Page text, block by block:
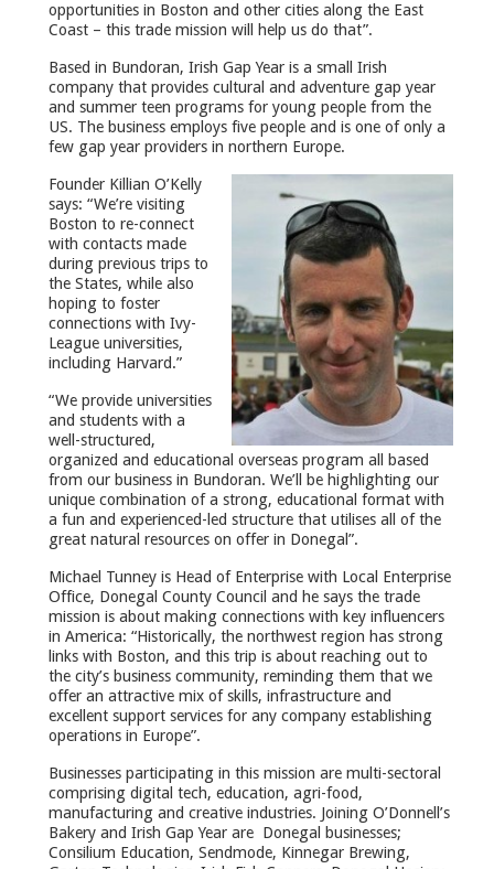
opportunities in Boston and other cities along the East
Coast – this trade mission will help us do that”.
Based in Bundoran, Irish Gap Year is a small Irish
company that provides cultural and adventure gap year
and summer teen programs for young people from the
US. The business employs five people and is one of only a
few gap year providers in northern Europe.
Founder Killian O’Kelly
says: “We’re visiting
Boston to re-connect
with contacts made
during previous trips to
the States, while also
hoping to foster
connections with Ivy-
League universities,
including Harvard.”
“We provide universities
and students with a
well-structured,
organized and educational overseas program all based
from our business in Bundoran. We’ll be highlighting our
unique combination of a strong, educational format with
a fun and experienced-led structure that utilises all of the
great natural resources on offer in Donegal”.
Michael Tunney is Head of Enterprise with Local Enterprise
Office, Donegal County Council and he says the trade
mission is about making connections with key influencers
in America: “Historically, the northwest region has strong
links with Boston, and this trip is about reaching out to
the city’s business community, reminding them that we
offer an attractive mix of skills, infrastructure and
excellent support services for any company establishing
operations in Europe”.
Businesses participating in this mission are multi-sectoral
comprising digital tech, education, agri-food,
manufacturing and creative industries. Joining O’Donnell’s
Bakery and Irish Gap Year are Donegal businesses;
Consilium Education, Sendmode, Kinnegar Brewing,